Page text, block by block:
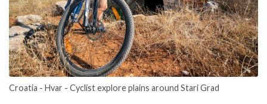
Croatia - Hvar - Cyclist explore plains around Stari Grad